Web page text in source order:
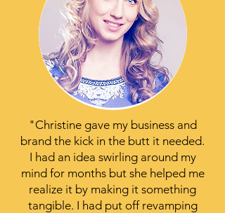
"Christine gave my business and
brand the kick in the butt it needed.
I had an idea swirling around my
mind for months but she helped me
realize it by making it something
tangible. I had put off revamping